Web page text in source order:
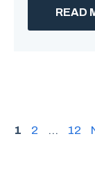
READ
Page
1 Page
2 … 12